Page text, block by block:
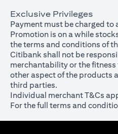
Exclusive Privileges
Payment must be charged to
Promotion is on a while
the terms and conditions of
Citibank shall not be
merchantability or the fitness
other aspect of the products
third parties.
Individual merchant T&Cs
For the full terms and